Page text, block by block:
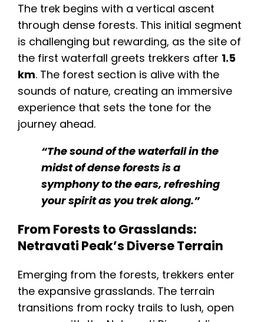
The trek begins with a vertical ascent
through dense forests. This initial segment
is challenging but rewarding, as the site of
the first waterfall greets trekkers after 1.5
km. The forest section is alive with the
sounds of nature, creating an immersive
experience that sets the tone for the
journey ahead.
“The sound of the waterfall in the
midst of dense forests is a
symphony to the ears, refreshing
your spirit as you trek along.”
From Forests to Grasslands:
Netravati Peak’s Diverse Terrain
Emerging from the forests, trekkers enter
the expansive grasslands. The terrain
transitions from rocky trails to lush, open